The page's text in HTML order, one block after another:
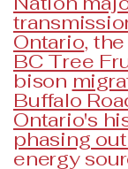
Ontario,
BC Tree
bison
Buffalo
Ontario's
phasing
energy